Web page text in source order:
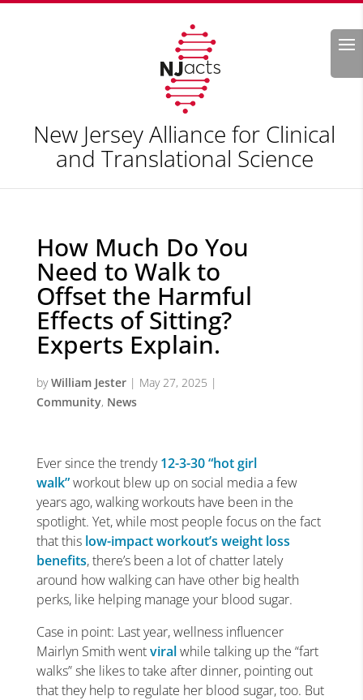
Search
New Jersey Alliance for Clinical
and Translational Science
How Much Do You
Need to Walk to
Offset the Harmful
Effects of Sitting?
Experts Explain.
byWilliam Jester| May 27, 2025 |
Community, News
Ever since the trendy12-3-30“hot girl
walk”workout blew up on social media a few
years ago, walking workouts have been in the
spotlight. Yet, while most people focus on the fact
that this low-impact workout’s weight loss
benefits, there’s been a lot of chatter lately
around how walking can have other big health
perks, like helping manage your blood sugar.
Case in point: Last year, wellness influencer
Mairlyn Smith wentviralwhile talking up the “fart
walks” she likes to take after dinner, pointing out
that they help to regulate her blood sugar, too. But